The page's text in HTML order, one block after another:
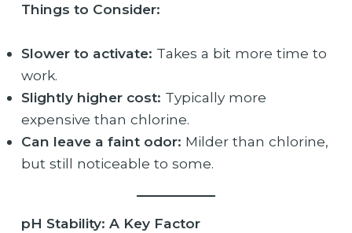
Things to Consider:
Slower to activate: Takes a bit more time to
work.
Slightly higher cost: Typically more
expensive than chlorine.
Can leave a faint odor: Milder than chlorine,
but still noticeable to some.
pH Stability: A Key Factor